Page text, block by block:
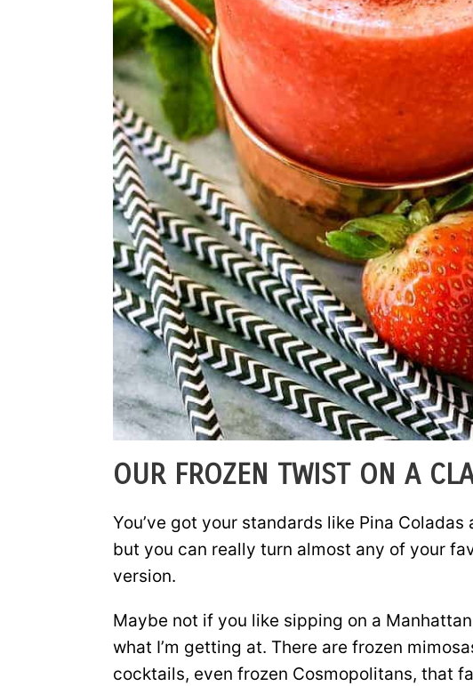
OUR FROZEN TWIST ON A
You’ve got your standards like Pina
but you can really turn almost any of your
version.
Maybe not if you like sipping on a
what I’m getting at. There are frozen
cocktails, even frozen Cosmopolitans, that